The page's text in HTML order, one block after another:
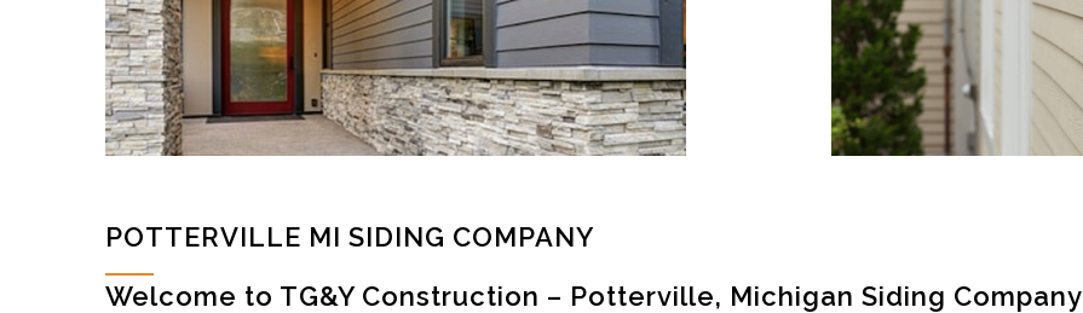
POTTERVILLE MI SIDING COMPANY
Welcome to TG&Y Construction – Potterville, Michigan Siding Company